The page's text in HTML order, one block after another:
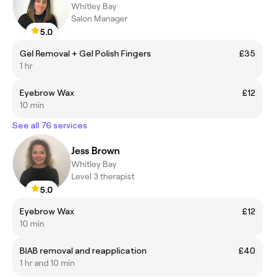
5.0
Whitley Bay
Salon Manager
Gel Removal + Gel Polish Fingers
£35
1 hr
Eyebrow Wax
£12
10 min
See all 76 services
5.0
Jess Brown
Whitley Bay
Level 3 therapist
Eyebrow Wax
£12
10 min
BIAB removal and reapplication
£40
1 hr and 10 min